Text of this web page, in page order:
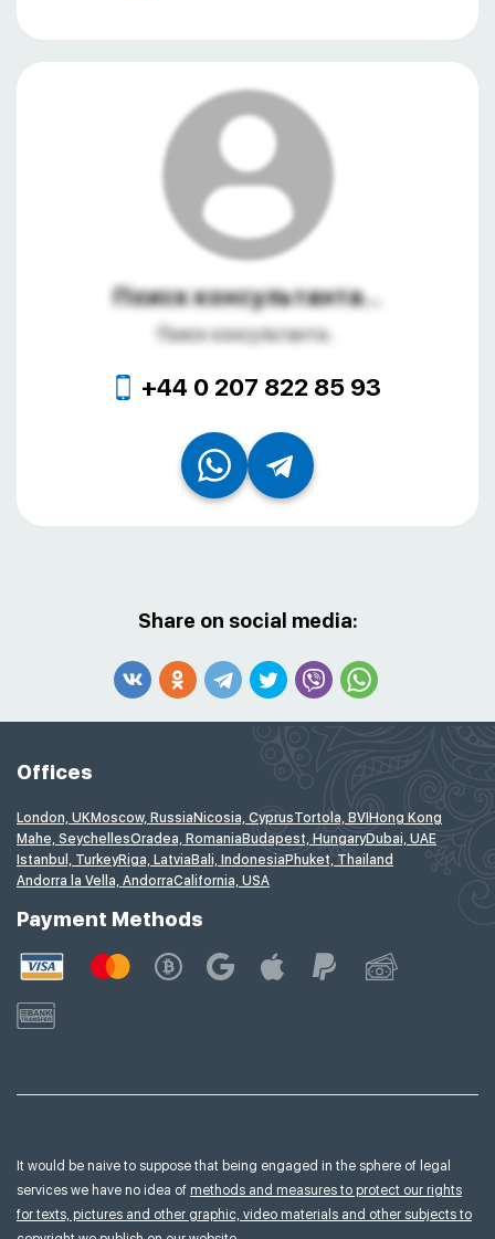
Поиск консультанта...
Поиск консультанта...
+44 0 207 822 85 93
Share on social media:
Offices
London, UKMoscow, Russia Nicosia, CyprusTortola, BVI Hong Kong
Mahe, SeychellesOradea, Romania Budapest, HungaryDubai, UAE
Istanbul, TurkeyRiga, Latvia Bali, Indonesia Phuket, Thailand
Andorra la Vella, AndorraCalifornia, USA
Payment Methods
It would be naive to suppose that being engaged in the sphere of legal
services we have no idea of methods and measures to protect our rights
for texts, pictures and other graphic, video materials and other subjects to